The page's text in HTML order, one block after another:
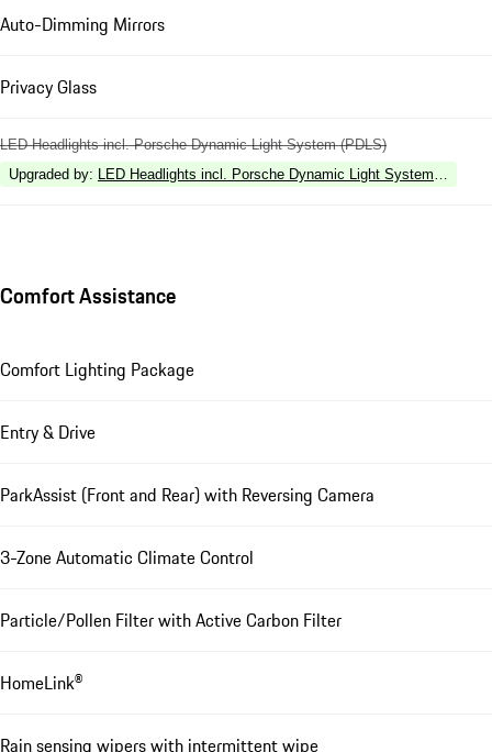
Auto-Dimming Mirrors
Privacy Glass
LED Headlights incl. Porsche Dynamic Light System (PDLS)
Upgraded by: LED Headlights incl. Porsche Dynamic Light System Plus
Comfort Assistance
Comfort Lighting Package
Entry & Drive
ParkAssist (Front and Rear) with Reversing Camera
3-Zone Automatic Climate Control
Particle/Pollen Filter with Active Carbon Filter
HomeLink®
Rain sensing wipers with intermittent wipe